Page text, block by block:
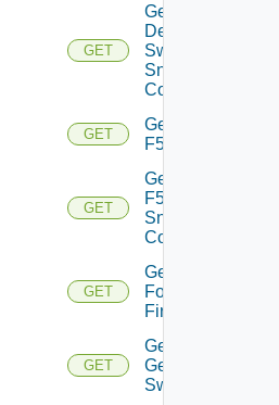
GET
Get
Dell
Switch
Snmp
Config
GET
Get
F5BIGIP
GET
Get
F5BIGIP
Snmp
Config
GET
Get
Fortinet
Firewall
GET
Get
Generic
Switch